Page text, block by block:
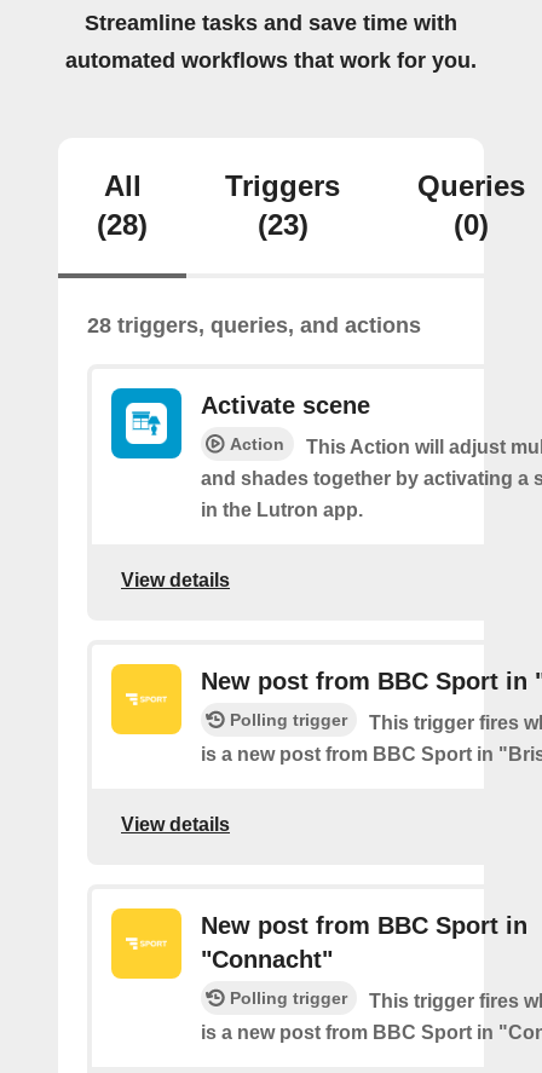
Streamline tasks and save time with
automated workflows that work for you.
All
(28)
Triggers
(23)
Queries
(0)
28 triggers, queries, and actions
Activate scene
Action
This Action will adjust
and shades together by activating a
in the Lutron app.
View details
New post from BBC Sport in
Polling trigger
This trigger fires
is a new post from BBC Sport in
View details
New post from BBC Sport in
"Connacht"
Polling trigger
This trigger fires
is a new post from BBC Sport in